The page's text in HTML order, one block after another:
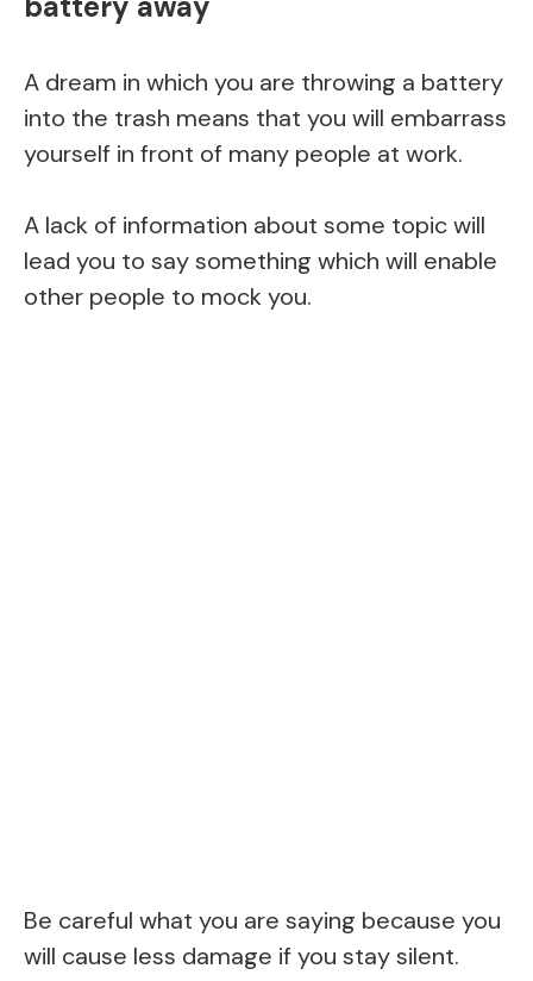
A dream in which you are throwing a battery
into the trash means that you will embarrass
yourself in front of many people at work.
A lack of information about some topic will
lead you to say something which will enable
other people to mock you.
Be careful what you are saying because you
will cause less damage if you stay silent.